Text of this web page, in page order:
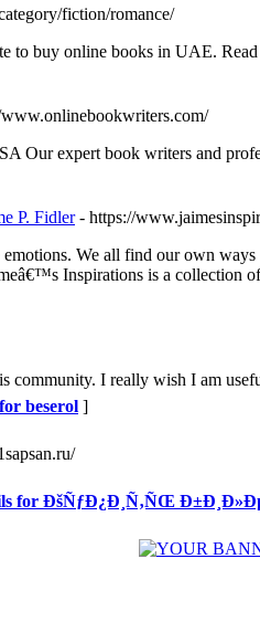
fiction/romance/
buy online books in UAE.
Our expert book writers and
P. Fidler - https://
We all find our own
Inspirations is a collection
I really wish I am
beserol ]
for ÐšÑƒÐ¿Ð¸Ñ‚ÑŒ